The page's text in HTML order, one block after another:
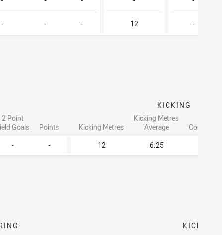
- - - 12 -
KICKING
2 Point
Goals
Points Kicking Metres
Kicking Metres
Average
-
- 12 6.25
KICKING